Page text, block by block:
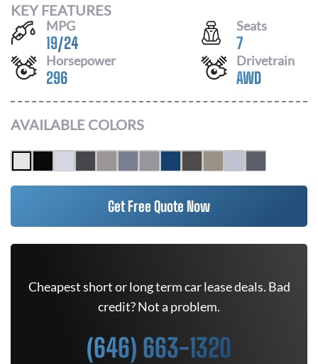
KEY FEATURES
MPG
19/24
Seats
7
Horsepower
296
Drivetrain
AWD
AVAILABLE COLORS
Get Free Quote Now
Cheapest short or long term car lease deals. Bad
credit? Not a problem.
(646) 663-1320